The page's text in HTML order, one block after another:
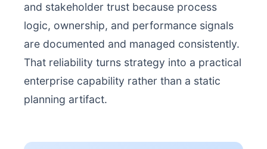
and stakeholder trust because process
logic, ownership, and performance signals
are documented and managed consistently.
That reliability turns strategy into a practical
enterprise capability rather than a static
planning artifact.